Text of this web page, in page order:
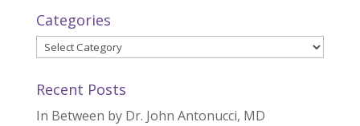
Categories
Categories
Recent Posts
In Between by Dr. John Antonucci, MD